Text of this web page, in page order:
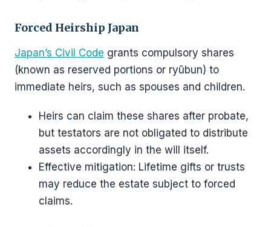
Forced Heirship Japan
Japan’s Civil Code grants compulsory shares
(known as reserved portions or ryūbun) to
immediate heirs, such as spouses and children.
Heirs can claim these shares after probate,
but testators are not obligated to distribute
assets accordingly in the will itself.
Effective mitigation: Lifetime gifts or trusts
may reduce the estate subject to forced
claims.